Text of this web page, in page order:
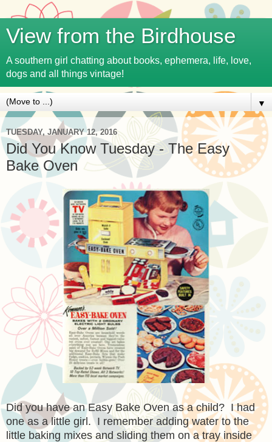
View from the Birdhouse
A southern girl chatting about books, ephemera, life, love,
dogs and all things vintage!
▼
TUESDAY, JANUARY 12, 2016
Did You Know Tuesday - The Easy
Bake Oven
Did you have an Easy Bake Oven as a child? I had
one as a little girl. I remember adding water to the
little baking mixes and sliding them on a tray inside